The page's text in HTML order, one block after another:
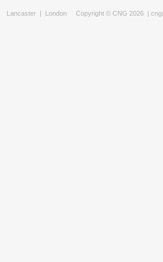
Lancaster | London Copyright © CNG 2026 |